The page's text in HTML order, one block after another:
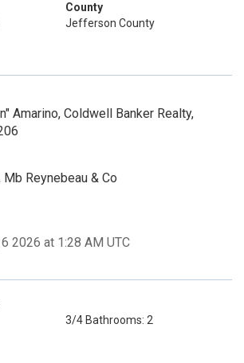
County
Jefferson County
Amarino, Coldwell Banker Realty,
Reynebeau & Co
2026 at 1:28 AM UTC
3/4 Bathrooms: 2